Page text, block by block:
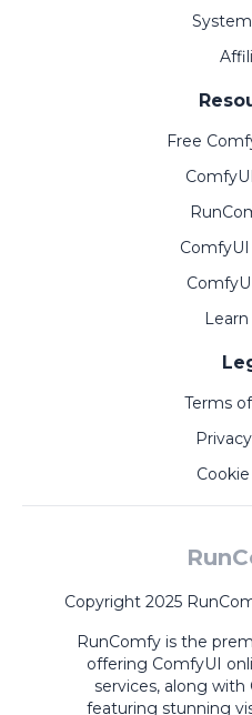
Free
Terms
Copyright 2025
RunComfy is the
offering ComfyUI
services, along with
featuring stunning